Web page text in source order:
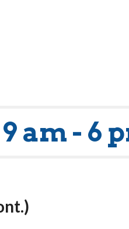
9 am - 6